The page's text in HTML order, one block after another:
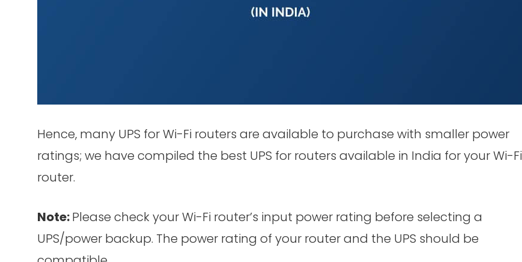
Hence, many UPS for Wi-Fi routers are available to purchase with smaller power
ratings; we have compiled the best UPS for routers available in India for your Wi-Fi
router.
Note:Please check your Wi-Fi router’s input power rating before selecting a
UPS/power backup. The power rating of your router and the UPS should be